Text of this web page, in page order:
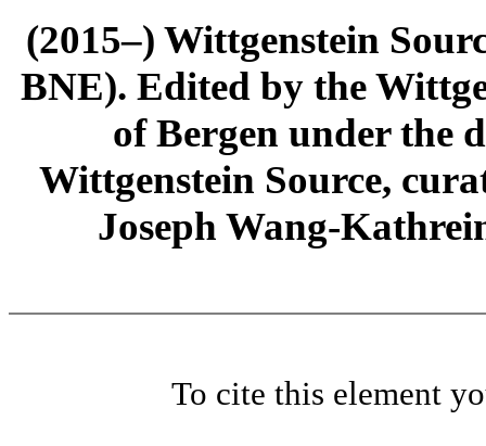
(2015–) Wittgenstein
BNE). Edited by the
of Bergen under the
Wittgenstein Source,
Joseph Wang-
To cite this element